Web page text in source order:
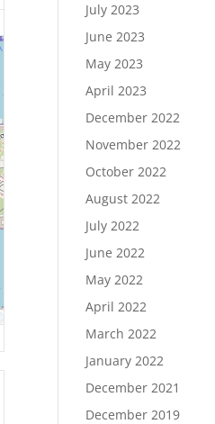
July 2023
June 2023
May 2023
April 2023
December 2022
November 2022
October 2022
August 2022
July 2022
June 2022
May 2022
April 2022
March 2022
January 2022
December 2021
December 2019